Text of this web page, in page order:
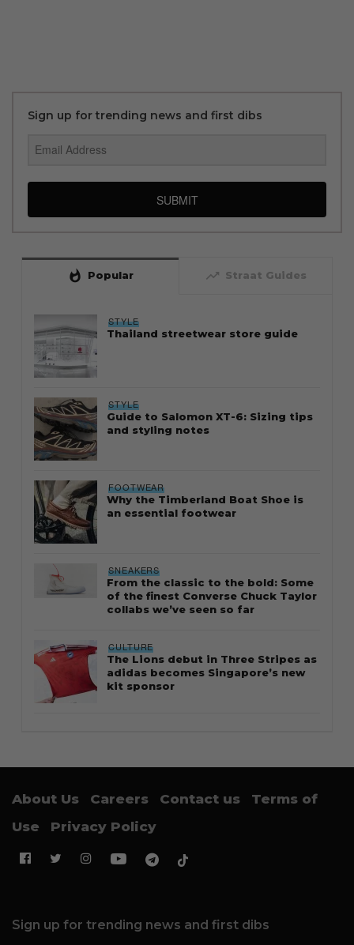
Sign up for trending news and first dibs
SUBMIT
whatshot Popular trending_up Straat Guides
STYLE
Thailand streetwear store guide
STYLE
Guide to Salomon XT-6: Sizing tips
and styling notes
FOOTWEAR
Why the Timberland Boat Shoe is
an essential footwear
SNEAKERS
From the classic to the bold: Some
of the finest Converse Chuck Taylor
collabs we’ve seen so far
CULTURE
The Lions debut in Three Stripes as
adidas becomes Singapore’s new
kit sponsor
About Us Careers Contact us
Terms of
Use
Privacy Policy
Sign up for trending news and first dibs